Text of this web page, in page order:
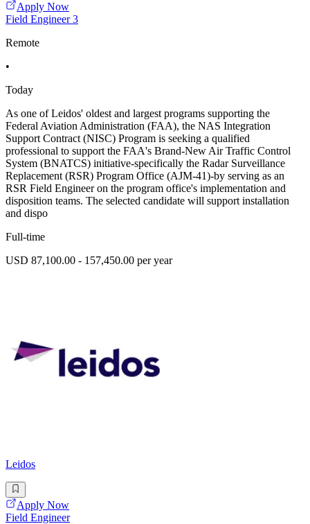
Apply Now
Field Engineer 3
Remote
•
Today
As one of Leidos' oldest and largest programs supporting the
Federal Aviation Administration (FAA), the NAS Integration
Support Contract (NISC) Program is seeking a qualified
professional to support the FAA's Brand-New Air Traffic Control
System (BNATCS) initiative-specifically the Radar Surveillance
Replacement (RSR) Program Office (AJM-41)-by serving as an
RSR Field Engineer on the program office's implementation and
disposition teams. The selected candidate will support installation
and dispo
Full-time
USD 87,100.00 - 157,450.00 per year
Leidos
Apply Now
Field Engineer